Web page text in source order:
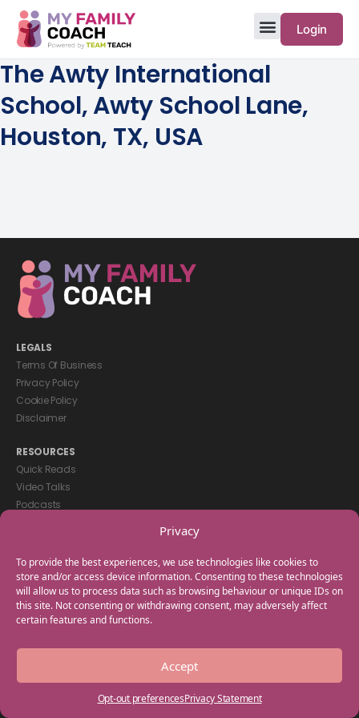
Privacy
To provide the best experiences, we use technologies like cookies to
store and/or access device information. Consenting to these technologies
will allow us to process data such as browsing behaviour or unique IDs on
this site. Not consenting or withdrawing consent, may adversely affect
certain features and functions.
Accept
Opt-out preferencesPrivacy Statement
Login
The Awty International
School, Awty School Lane,
Houston, TX, USA
LEGALS
Terms Of Business
Privacy Policy
Cookie Policy
Disclaimer
RESOURCES
Quick Reads
Video Talks
Podcasts
GET IN TOUCH
+44(0) 20 3746 0938
info@myfamilycoach.com
Work With Us
Copyright © 2025 My Family Coach is powered by Team Teach and part
of the Empowering Learning Group. All rights reserved.